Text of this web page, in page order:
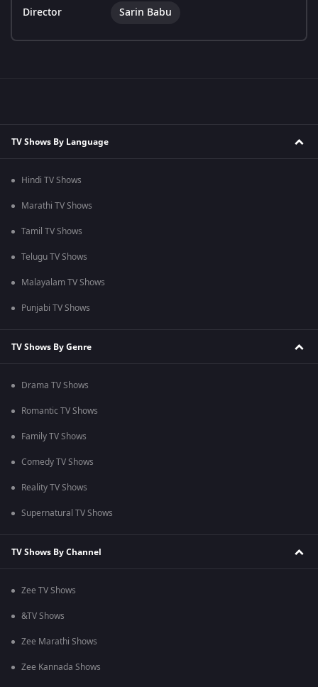
Director Sarin Babu
TV Shows By Language
Hindi TV Shows
Marathi TV Shows
Tamil TV Shows
Telugu TV Shows
Malayalam TV Shows
Punjabi TV Shows
TV Shows By Genre
Drama TV Shows
Romantic TV Shows
Family TV Shows
Comedy TV Shows
Reality TV Shows
Supernatural TV Shows
TV Shows By Channel
Zee TV Shows
&TV Shows
Zee Marathi Shows
Zee Kannada Shows